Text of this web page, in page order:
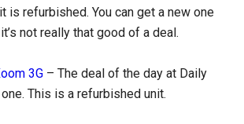
is refurbished. You can get a new one
not really that good of a deal.
3G – The deal of the day at Daily
This is a refurbished unit.